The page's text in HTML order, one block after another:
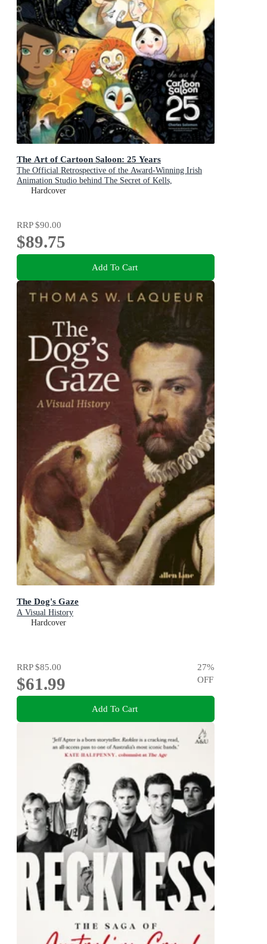
The Art of Cartoon Saloon: 25 Years
The Official Retrospective of the Award-Winning Irish
Animation Studio behind The Secret of Kells,
Wolfwalkers, and Song of the Sea
Hardcover
RRP$90.00
$89.75
Add To Cart
The Dog's Gaze
A Visual History
Hardcover
RRP$85.00
$61.99
27%
OFF
Add To Cart